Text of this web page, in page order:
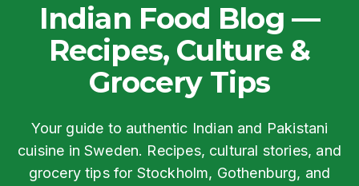
Indian Food Blog —
Recipes, Culture &
Grocery Tips
Your guide to authentic Indian and Pakistani
cuisine in Sweden. Recipes, cultural stories, and
grocery tips for Stockholm, Gothenburg, and